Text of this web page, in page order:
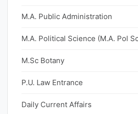
M.A. Public Administration
M.A. Political Science (M.A. Pol
M.Sc Botany
P.U. Law Entrance
Daily Current Affairs